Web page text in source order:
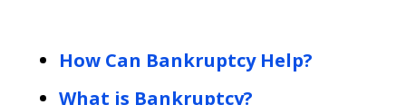
How Can Bankruptcy Help?
What is Bankruptcy?